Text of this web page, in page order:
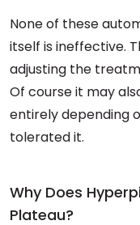
None of these
itself is ineffective.
adjusting the
Of course it may
entirely depending
tolerated it.
Why Does
Plateau?